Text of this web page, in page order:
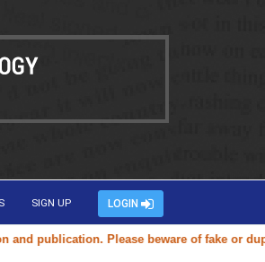
SIGN UP LOGIN
Please beware of fake or